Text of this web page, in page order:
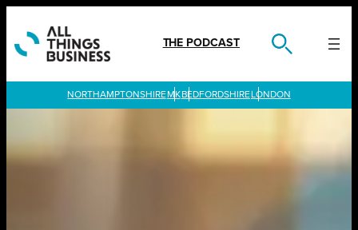
content
THE PODCAST
LONDON